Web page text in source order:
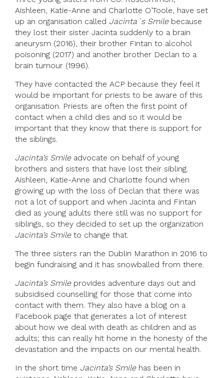
Aishleen, Katie-Anne and Charlotte O’Toole, have set
up an organisation called Jacinta`s Smilebecause
they lost their sister Jacinta suddenly to a brain
aneurysm (2016), their brother Fintan to alcohol
poisoning (2017) and another brother Declan to a
brain tumour (1996).
They have contacted the ACP because they feel it
would be important for priests to be aware of this
organisation. Priests are often the first point of
contact when a child dies and so it would be
important that they know that there is support for
the siblings.
Jacinta’s Smile advocate on behalf of young
brothers and sisters that have lost their sibling.
Aishleen, Katie-Anne and Charlotte found when
growing up with the loss of Declan that there was
not a lot of support and when Jacinta and Fintan
died as young adults there still was no support for
siblings, so they decided to set up the organization
Jacinta’s Smile to change that.
The three sisters ran the Dublin Marathon in 2016 to
begin fundraising and it has snowballed from there.
Jacinta’s Smile provides adventure days out and
subsidised counselling for those that come into
contact with them. They also have a blog on a
Facebook page that generates a lot of interest
about how we deal with death as children and as
adults; this can really hit home in the honesty of the
devastation and the impacts on our mental health.
In the short time Jacinta’s Smile has been in